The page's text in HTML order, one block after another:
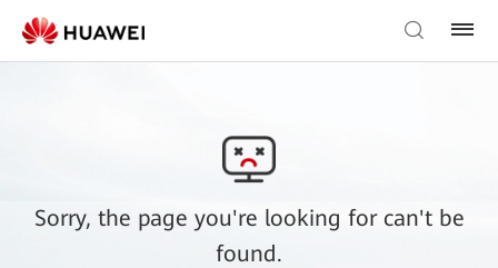
Sorry, the page you're looking for can't be
found.